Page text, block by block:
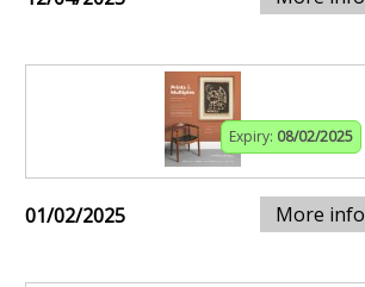
Expiry: 08/02/2025
01/02/2025 More info